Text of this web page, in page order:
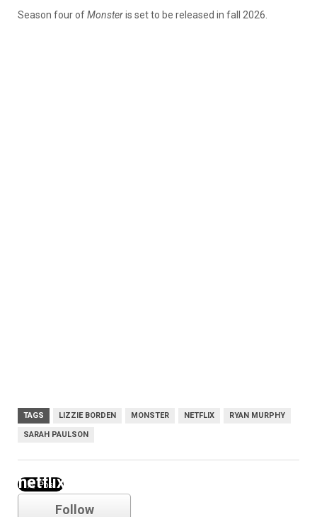
Season four ofMonsteris set to be released in fall 2026.
TAGS LIZZIE BORDEN MONSTER NETFLIX RYAN MURPHY
SARAH PAULSON
netflix
Follow